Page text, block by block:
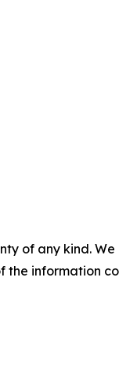
of any kind.
information